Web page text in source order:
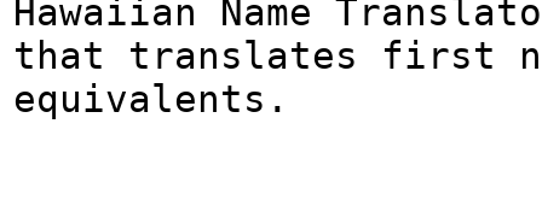
Hawaiian Name
that translates first
equivalents.